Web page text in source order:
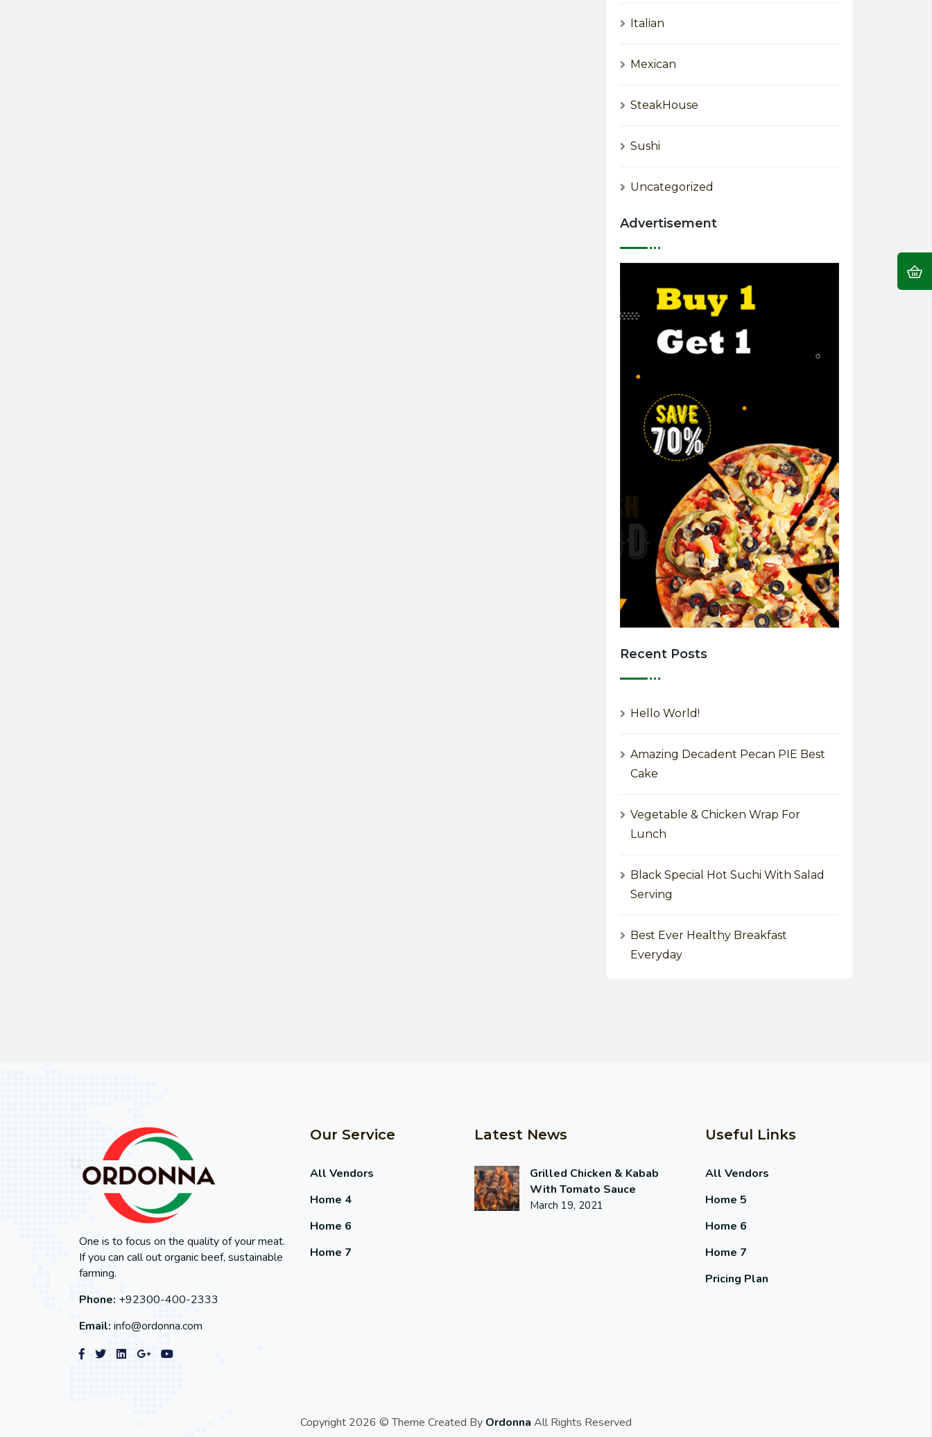
Italian
Mexican
SteakHouse
Sushi
Uncategorized
Advertisement
Recent Posts
Hello World!
Amazing Decadent Pecan PIE Best
Cake
Vegetable & Chicken Wrap For
Lunch
Black Special Hot Suchi With Salad
Serving
Best Ever Healthy Breakfast
Everyday
One is to focus on the quality of your meat.
If you can call out organic beef, sustainable
farming.
Phone: +92300-400-2333
Email: info@ordonna.com
Our Service
All Vendors
Home 4
Home 6
Home 7
Latest News
Grilled Chicken & Kabab
With Tomato Sauce
March 19, 2021
Useful Links
All Vendors
Home 5
Home 6
Home 7
Pricing Plan
Copyright 2026 © Theme Created By Ordonna All Rights Reserved